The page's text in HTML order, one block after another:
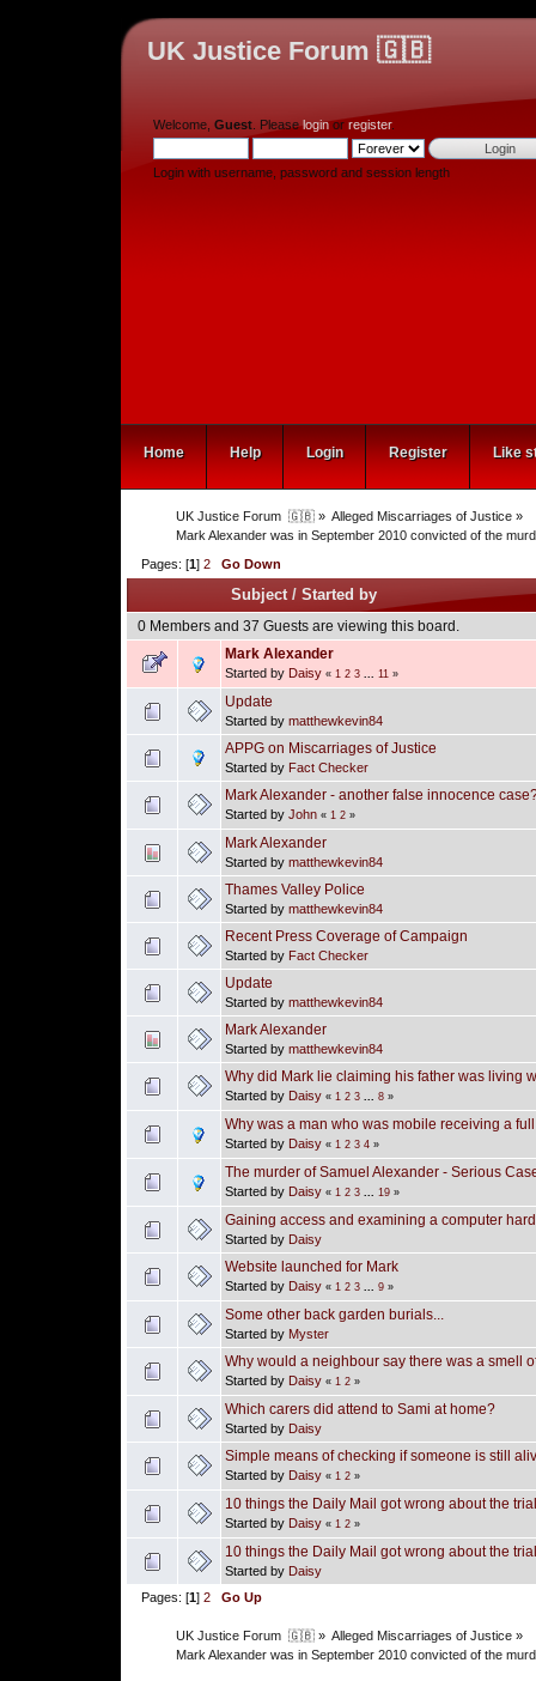
UK Justice Forum 🇬🇧
Welcome, Guest . Pleaseloginor register.
Login with username, password and session length
Home Help Login Register Like
UK Justice Forum  🇬🇧 » Alleged Miscarriages of Justice »
Mark Alexander was in September 2010 convicted of the
Pages: [1]2 Go Down
Subject /Started by
0 Members and 37 Guests are viewing this board.
Mark Alexander
Started by Daisy « 1 2 3 11 »
Update
Started by matthewkevin84
APPG on Miscarriages of Justice
Started by Fact Checker
Mark Alexander - another false innocence
Started by John « 1 2 »
Mark Alexander
Started by matthewkevin84
Thames Valley Police
Started by matthewkevin84
Recent Press Coverage of Campaign
Started by Fact Checker
Update
Started by matthewkevin84
Mark Alexander
Started by matthewkevin84
Why did Mark lie claiming his father was living
Started by Daisy « 1 2 3 8 »
Why was a man who was mobile receiving a
Started by Daisy « 1 2 3 4 »
The murder of Samuel Alexander - Serious
Started by Daisy « 1 2 3 19 »
Gaining access and examining a computer
Started by Daisy
Website launched for Mark
Started by Daisy « 1 2 3 9 »
Some other back garden burials...
Started by Myster
Why would a neighbour say there was a smell
Started by Daisy « 1 2 »
Which carers did attend to Sami at home?
Started by Daisy
Simple means of checking if someone is still
Started by Daisy « 1 2 »
10 things the Daily Mail got wrong about the
Started by Daisy « 1 2 »
10 things the Daily Mail got wrong about the
Started by Daisy
Pages: [1]2 Go Up
UK Justice Forum  🇬🇧 » Alleged Miscarriages of Justice »
Mark Alexander was in September 2010 convicted of the